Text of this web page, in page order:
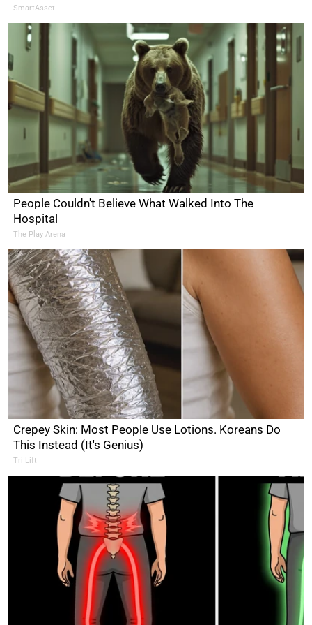
SmartAsset
People Couldn't Believe What Walked Into The
Hospital
The Play Arena
Crepey Skin: Most People Use Lotions. Koreans Do
This Instead (It's Genius)
Tri Lift